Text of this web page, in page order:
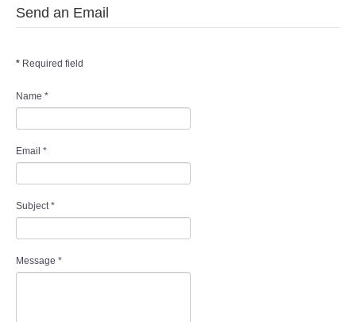
The New Royalty Cinema
USER GROUPS
CENTRE BAR
Send an Email
* Required field
Name *
Email *
Subject*
Message *